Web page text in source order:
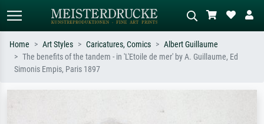
Standard search
oil painting, standing nude next to a
tree.
Home Art Styles Caricatures, Comics
Albert Guillaume
The benefits of the tandem - in 'L'Etoile de mer' by A. Guillaume, Ed
Simonis Empis, Paris 1897